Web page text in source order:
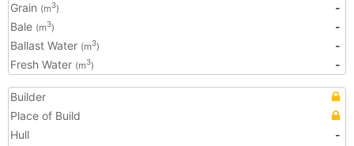
Grain (m3)
-
Bale (m3)
-
Ballast Water (m3)
-
Fresh Water (m3) -
Builder
Place of Build
Hull
-